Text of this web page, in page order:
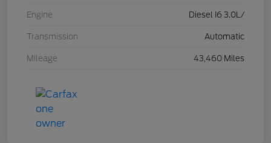
Engine Diesel I6 3.0L/
Transmission Automatic
Mileage 43,460 Miles